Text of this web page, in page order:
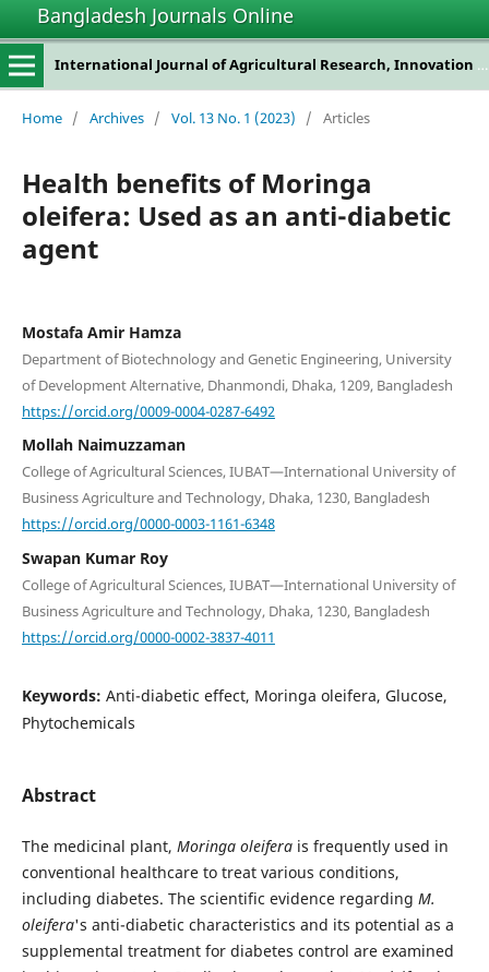
Bangladesh Journals Online
International Journal of Agricultural Research, Innovation and Technology
Home / Archives / Vol. 13 No. 1 (2023) / Articles
Health benefits of Moringa
oleifera: Used as an anti-diabetic
agent
Mostafa Amir Hamza
Department of Biotechnology and Genetic Engineering, University
of Development Alternative, Dhanmondi, Dhaka, 1209, Bangladesh
https://orcid.org/0009-0004-0287-6492
Mollah Naimuzzaman
College of Agricultural Sciences, IUBAT—International University of
Business Agriculture and Technology, Dhaka, 1230, Bangladesh
https://orcid.org/0000-0003-1161-6348
Swapan Kumar Roy
College of Agricultural Sciences, IUBAT—International University of
Business Agriculture and Technology, Dhaka, 1230, Bangladesh
https://orcid.org/0000-0002-3837-4011
Keywords: Anti-diabetic effect, Moringa oleifera, Glucose,
Phytochemicals
Abstract
The medicinal plant, Moringa oleiferais frequently used in
conventional healthcare to treat various conditions,
including diabetes. The scientific evidence regarding M.
oleifera's anti-diabetic characteristics and its potential as a
supplemental treatment for diabetes control are examined